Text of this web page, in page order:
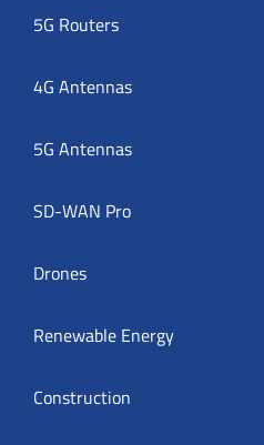
5G Routers
4G Antennas
5G Antennas
SD-WAN Pro
Drones
Renewable Energy
Construction